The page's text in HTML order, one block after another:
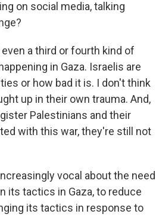
on social media, talking
a third or fourth kind of
in Gaza. Israelis are
or how bad it is. I don't think
up in their own trauma. And,
Palestinians and their
with this war, they're still not
vocal about the need
its tactics in Gaza, to reduce
its tactics in response to